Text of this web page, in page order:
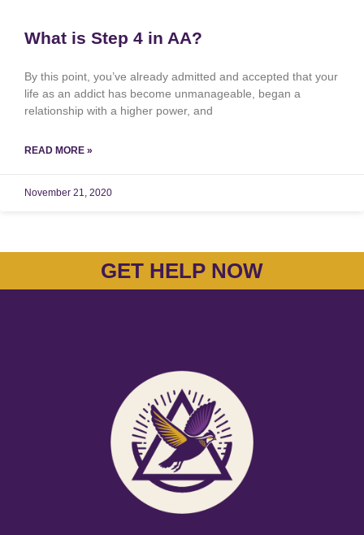
What is Step 4 in AA?
By this point, you’ve already admitted and accepted that your
life as an addict has become unmanageable, began a
relationship with a higher power, and
READ MORE »
November 21, 2020
GET HELP NOW